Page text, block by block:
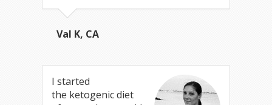
Val K, CA
I started
the ketogenic diet